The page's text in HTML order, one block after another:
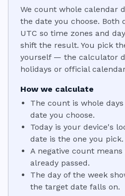
We count whole calendar
the date you choose. Both
UTC so time zones and
shift the result. You pick
yourself — the calculator
holidays or official
How we calculate
The count is whole
date you choose.
Today is your device's
date is the one you pick.
A negative count
already passed.
The day of the week
the target date falls on.